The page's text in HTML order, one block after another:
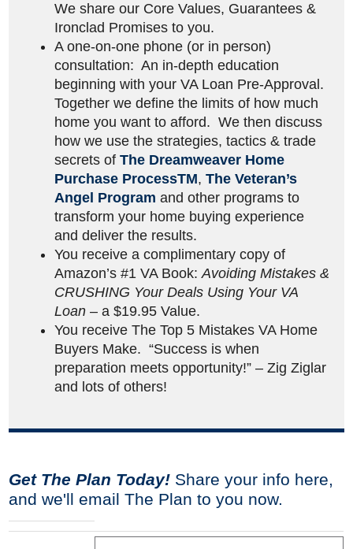
We share our Core Values, Guarantees &
Ironclad Promises to you.
A one-on-one phone (or in person)
consultation: An in-depth education
beginning with your VA Loan Pre-Approval.
Together we define the limits of how much
home you want to afford. We then discuss
how we use the strategies, tactics & trade
secrets ofThe Dreamweaver Home
Purchase ProcessTM,The Veteran’s
Angel Program and other programs to
transform your home buying experience
and deliver the results.
You receive a complimentary copy of
Amazon’s #1 VA Book:Avoiding Mistakes &
CRUSHING Your Deals Using Your VA
Loan – a $19.95 Value.
You receive The Top 5 Mistakes VA Home
Buyers Make. “Success is when
preparation meets opportunity!” – Zig Ziglar
and lots of others!
Get The Plan Today! Share your info here,
and we'll email The Plan to you now.